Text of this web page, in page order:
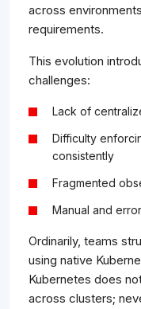
across
requirements.
This evolution
challenges:
Lack of
Difficulty
consistently
Fragmented
Manual and
Ordinarily, teams
using native
Kubernetes does
across clusters;